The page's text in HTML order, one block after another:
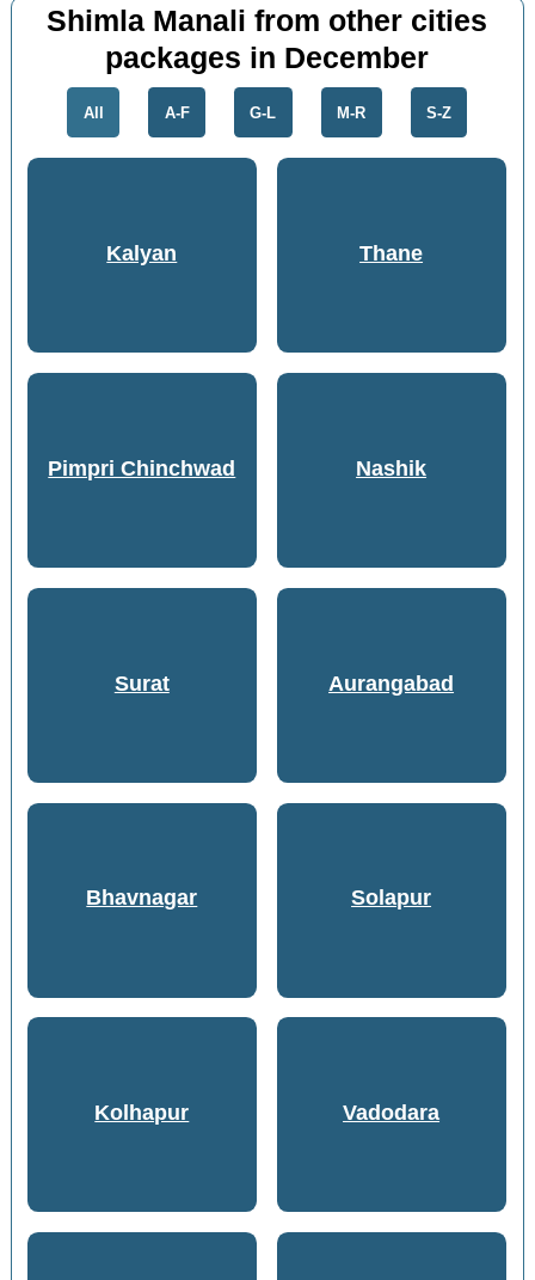
Shimla Manali from other cities
packages in December
All A-F G-L M-R S-Z
Kalyan Thane
Pimpri Chinchwad Nashik
Surat Aurangabad
Bhavnagar Solapur
Kolhapur Vadodara